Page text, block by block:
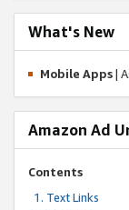
What's New
Mobile Apps|
Amazon Ad
Contents
Text Links